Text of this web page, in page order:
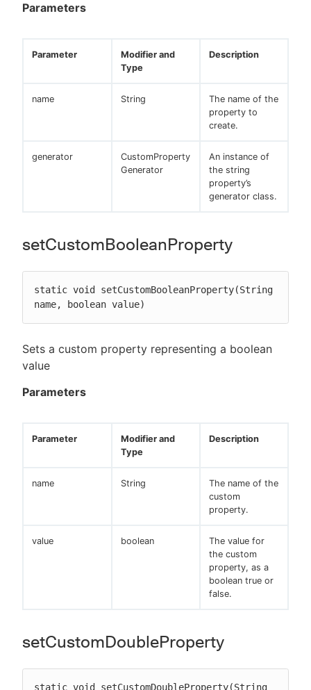
Parameters
Parameter
Modifier and
Type
Description
name String
The name of the
property to
create.
generator
CustomProperty
Generator
An instance of
the string
property’s
generator class.
setCustomBooleanProperty
static void setCustomBooleanProperty(String
name, boolean value)
Sets a custom property representing a boolean
value
Parameters
Parameter
Modifier and
Type
Description
name String
The name of the
custom
property.
value boolean
The value for
the custom
property, as a
boolean true or
false.
setCustomDoubleProperty
static void setCustomDoubleProperty(String